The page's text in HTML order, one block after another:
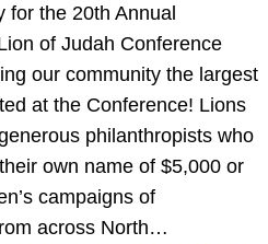
for the 20th Annual
of Judah Conference
our community the largest
at the Conference! Lions
philanthropists who
own name of $5,000 or
campaigns of
across North…